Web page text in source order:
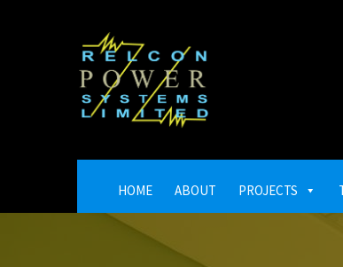
HOME ABOUT PROJECTS